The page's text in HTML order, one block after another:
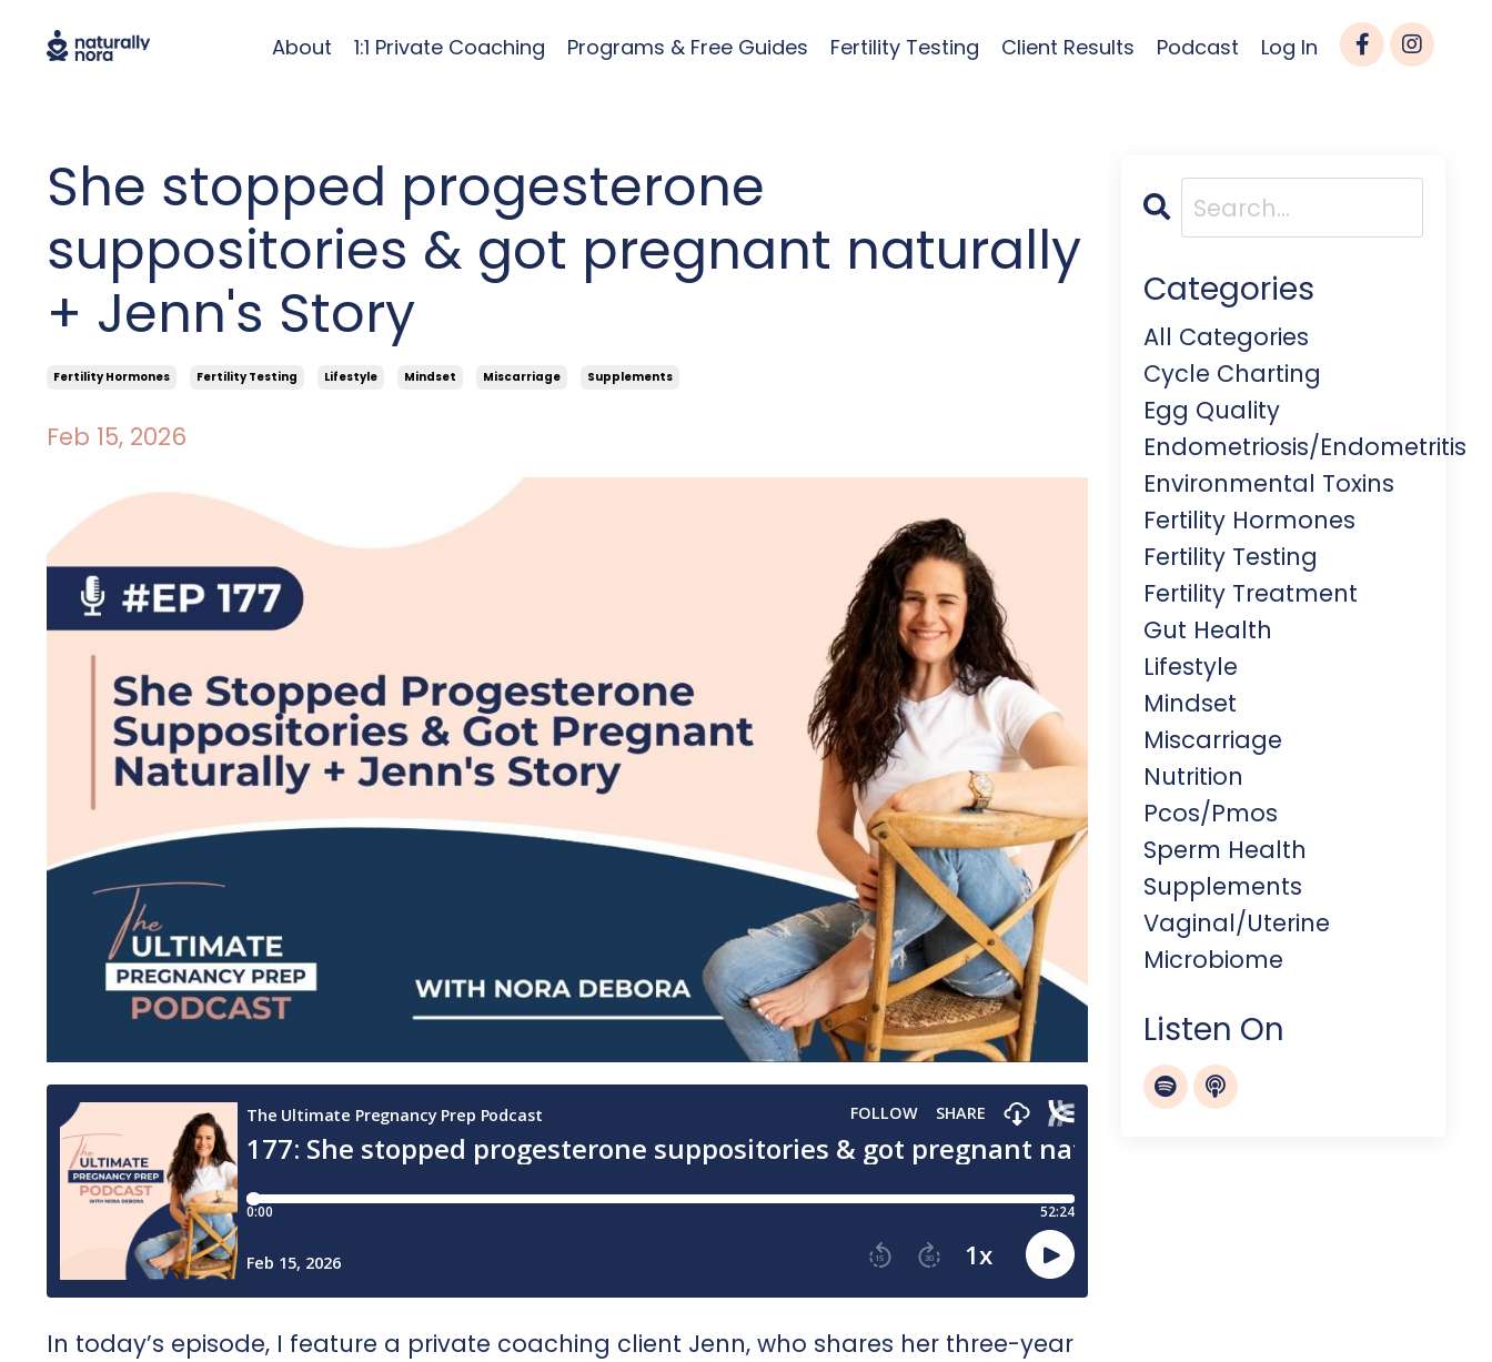
About 1:1 Private Coaching Programs & Free Guides Fertility Testing Client Results Podcast Log In
She stopped progesterone
suppositories & got pregnant naturally
+ Jenn's Story
Fertility Hormones Fertility Testing Lifestyle Mindset Miscarriage Supplements
Feb 15, 2026
In today’s episode, I feature a private coaching client Jenn, who shares her three-year
Categories
All Categories
Cycle Charting
Egg Quality
Endometriosis/endometritis
Environmental Toxins
Fertility Hormones
Fertility Testing
Fertility Treatment
Gut Health
Lifestyle
Mindset
Miscarriage
Nutrition
Pcos/pmos
Sperm Health
Supplements
Vaginal/uterine
Microbiome
Listen On